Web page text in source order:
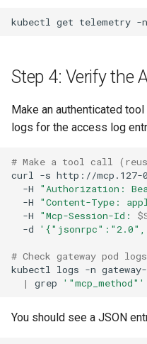
kubectl get telemetry -n
Step 4: Verify the
Make an authenticated
logs for the access log
# Make a tool call
curl
-s http://mcp.127-
-H
"Authorization:
-H
"Content-Type:
-H
"Mcp-Session-Id:
-d
# Check gateway pod
kubectl
logs -n
|
grep '"mcp_method"'
You should see a JSON